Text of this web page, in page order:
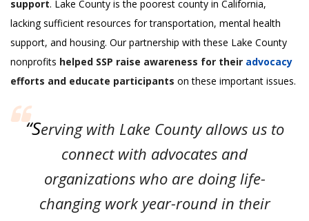
support. Lake County is the poorest county in California,
lacking sufficient resources for transportation, mental health
support, and housing. Our partnership with these Lake County
nonprofits helped SSP raise awareness for their advocacy
efforts and educate participants on these important issues.
“Serving with Lake County allows us to
connect with advocates and
organizations who are doing life-
changing work year-round in their